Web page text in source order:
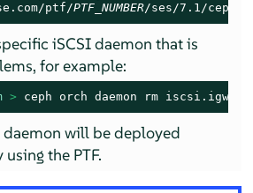
ptf/PTF_NUMBER/ses/7.1/ceph/
iSCSI daemon that is
for example:
> ceph orch daemon rm
daemon will be deployed
the PTF.